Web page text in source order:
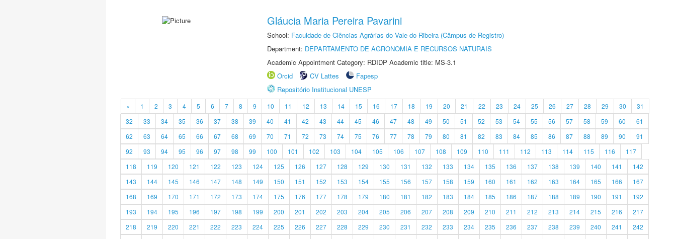
Gláucia Maria Pereira Pavarini
School: Faculdade de Ciências Agrárias do Vale do Ribeira (Câmpus de Registro)
Department: DEPARTAMENTO DE AGRONOMIA E RECURSOS NATURAIS
Academic Appointment Category: RDIDP Academic title: MS-3.1
Orcid
CV Lattes
Fapesp
Repositório Institucional UNESP
« 1 2 3 4 5 6 7 8 9 10 11 12 13 14 15 16 17 18 19 20 21 22 23 24 25 26 27 28 29 30
31
32
33 34 35 36 37 38 39 40 41 42 43 44 45 46 47 48 49 50 51 52 53 54 55 56 57 58 59 60
61
62
63 64 65 66 67 68 69 70 71 72 73 74 75 76 77 78 79 80 81 82 83 84 85 86 87 88 89 90
91
92
93 94 95 96 97 98 99 100 101 102 103 104 105 106 107 108 109 110 111 112 113 114 115 116
117
118
119 120 121 122 123 124 125 126 127 128 129 130 131 132 133 134 135 136 137 138 139 140 141
142
143
144 145 146 147 148 149 150 151 152 153 154 155 156 157 158 159 160 161 162 163 164 165 166
167
168
169 170 171 172 173 174 175 176 177 178 179 180 181 182 183 184 185 186 187 188 189 190 191
192
193
194 195 196 197 198 199 200 201 202 203 204 205 206 207 208 209 210 211 212 213 214 215 216
217
218
219 220 221 222 223 224 225 226 227 228 229 230 231 232 233 234 235 236 237 238 239 240 241
242